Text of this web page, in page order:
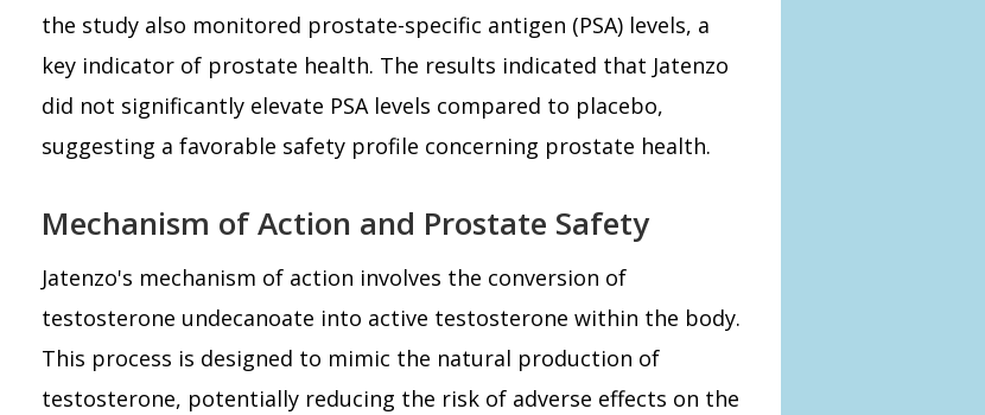
the study also monitored prostate-specific antigen (PSA) levels, a
key indicator of prostate health. The results indicated that Jatenzo
did not significantly elevate PSA levels compared to placebo,
suggesting a favorable safety profile concerning prostate health.
Mechanism of Action and Prostate Safety
Jatenzo's mechanism of action involves the conversion of
testosterone undecanoate into active testosterone within the body.
This process is designed to mimic the natural production of
testosterone, potentially reducing the risk of adverse effects on the